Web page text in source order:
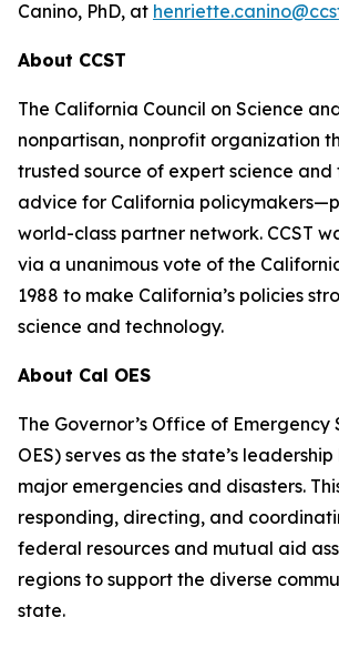
Canino, PhD, at
About CCST
The California Council on Science
nonpartisan, nonprofit organization
trusted source of expert science and
advice for California
world-class partner network. CCST
via a unanimous vote of the
1988 to make California’s policies
science and technology.
About Cal OES
The Governor’s Office of Emergency
OES) serves as the state’s
major emergencies and disasters.
responding, directing, and
federal resources and mutual aid
regions to support the diverse
state.